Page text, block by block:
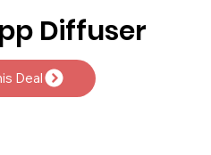
Diffuser